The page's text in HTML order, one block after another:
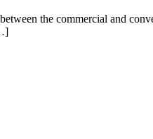
the commercial and